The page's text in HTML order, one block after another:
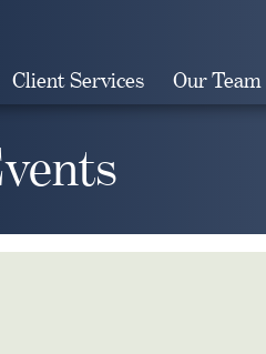
Client Services Our Team